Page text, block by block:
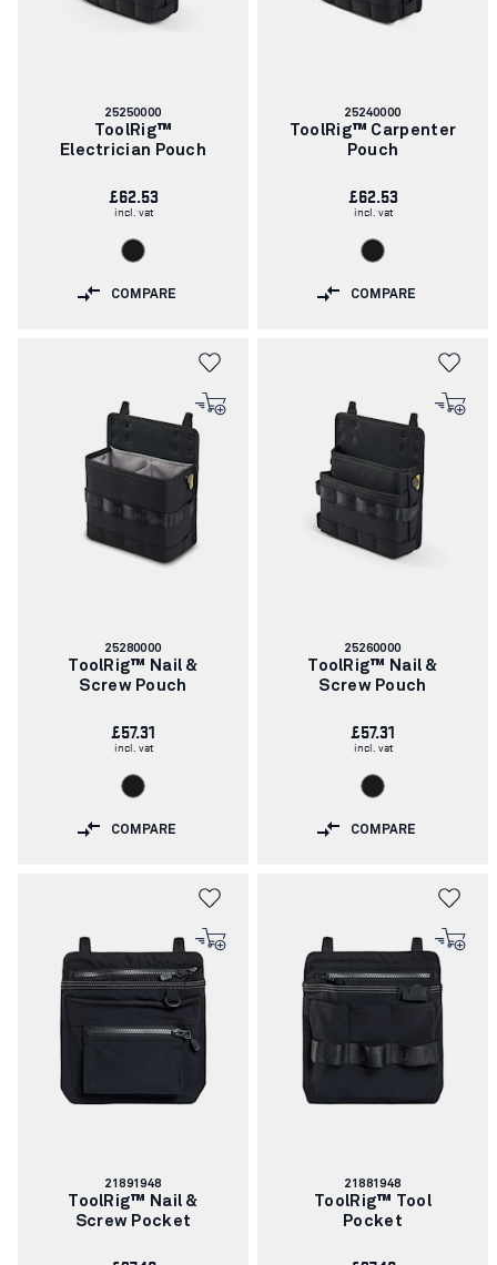
Article
number:
25250000
ToolRig™
Electrician Pouch
£62.53
incl. vat
COMPARE
Article
number:
25240000
ToolRig™ Carpenter
Pouch
£62.53
incl. vat
COMPARE
Article
number:
25280000
ToolRig™ Nail &
Screw Pouch
£57.31
incl. vat
COMPARE
Article
number:
25260000
ToolRig™ Nail &
Screw Pouch
£57.31
incl. vat
COMPARE
Article
number:
21891948
ToolRig™ Nail &
Screw Pocket
Article
number:
21881948
ToolRig™ Tool
Pocket